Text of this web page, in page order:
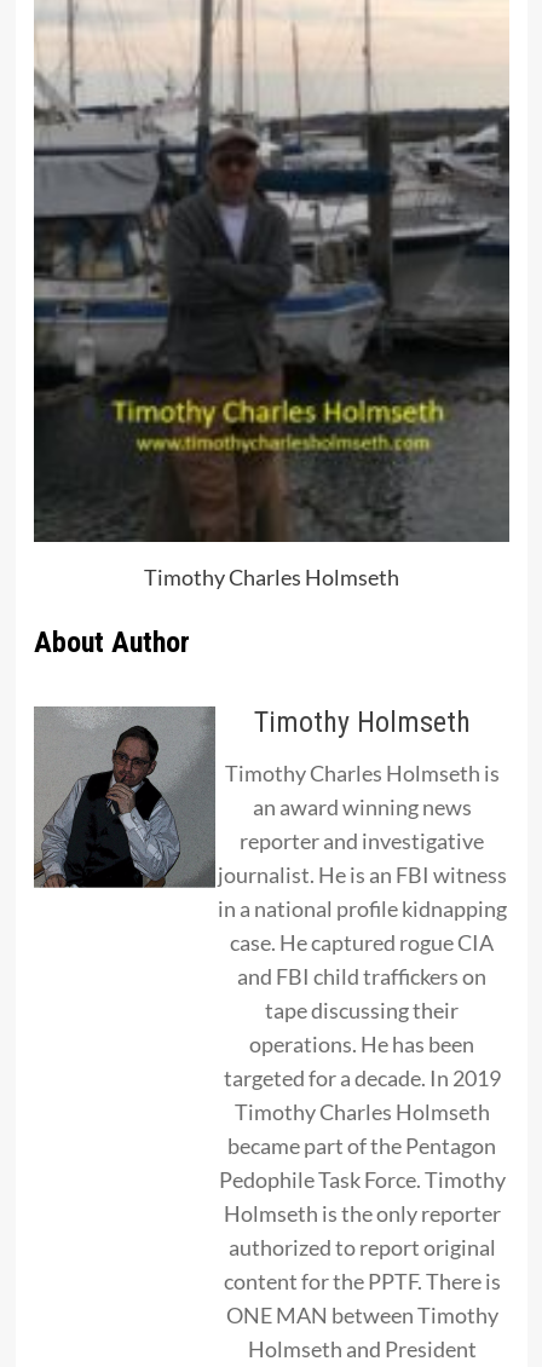
Timothy Charles Holmseth
About Author
Timothy Holmseth
Timothy Charles Holmseth is
an award winning news
reporter and investigative
journalist. He is an FBI witness
in a national profile kidnapping
case. He captured rogue CIA
and FBI child traffickers on
tape discussing their
operations. He has been
targeted for a decade. In 2019
Timothy Charles Holmseth
became part of the Pentagon
Pedophile Task Force. Timothy
Holmseth is the only reporter
authorized to report original
content for the PPTF. There is
ONE MAN between Timothy
Holmseth and President